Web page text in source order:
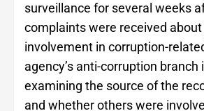
surveillance for several weeks
complaints were received about
involvement in corruption-
agency’s anti-corruption branch
examining the source of the
and whether others were